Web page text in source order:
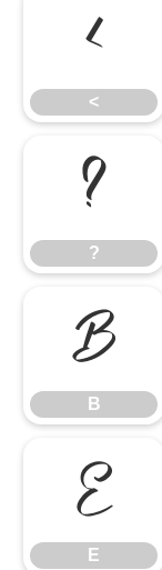
<
<
?
?
B
B
E
E